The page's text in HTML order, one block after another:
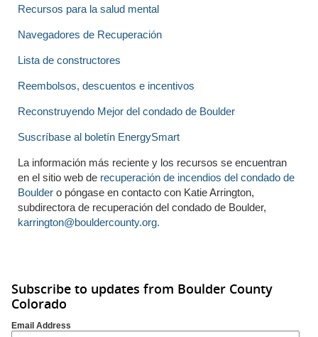
Recursos para la salud mental
Navegadores de Recuperación
Lista de constructores
Reembolsos, descuentos e incentivos
Reconstruyendo Mejor del condado de Boulder
Suscríbase al boletín EnergySmart
La información más reciente y los recursos se encuentran
en el sitio web de recuperación de incendios del condado de
Boulder o póngase en contacto con Katie Arrington,
subdirectora de recuperación del condado de Boulder,
karrington@bouldercounty.org.
Subscribe to updates from Boulder County
Colorado
Email Address